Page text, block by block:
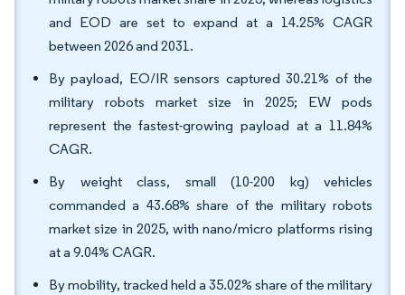
and EOD are set to expand at a 14.25% CAGR
between 2026 and 2031.
By payload, EO/IR sensors captured 30.21% of the
military robots market size in 2025; EW pods
represent the fastest-growing payload at a 11.84%
CAGR.
By weight class, small (10-200 kg) vehicles
commanded a 43.68% share of the military robots
market size in 2025, with nano/micro platforms rising
at a 9.04% CAGR.
By mobility, tracked held a 35.02% share of the military